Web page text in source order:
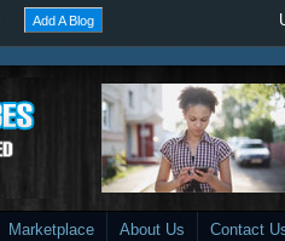
Add A Blog
Marketplace About Us Contact